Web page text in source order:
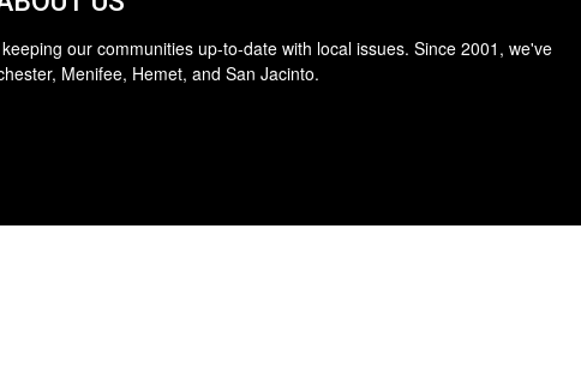
our communities up-to-date with local issues. Since 2001, we've
Menifee, Hemet, and San Jacinto.